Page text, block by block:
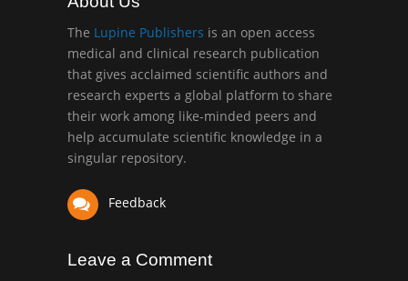
University of Athens ,
Greece
Mark E Smith
Bio chemistry
University of Texas
Medical Branch, USA
The Lupine Publishers is an open access
medical and clinical research publication
that gives acclaimed scientific authors and
research experts a global platform to share
their work among like-minded peers and
help accumulate scientific knowledge in a
singular repository.
Feedback
Leave a Comment